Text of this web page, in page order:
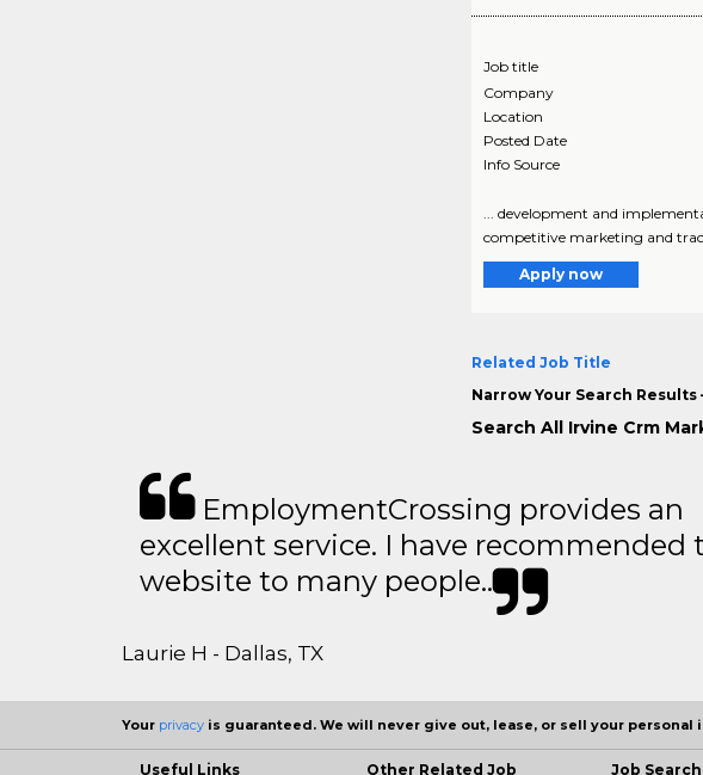
Job title
Company
Location
Posted Date
Info Source
... development and
competitive marketing and
Apply now
Related Job Title
Narrow Your Search Results
Search All Irvine Crm
EmploymentCrossing provides an
excellent service. I have recommended
website to many people..
Laurie H - Dallas, TX
Your privacy is guaranteed. We will never give out, lease, or sell your personal
Useful Links Other Related Job Job Search